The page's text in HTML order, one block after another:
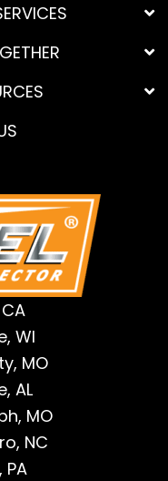
WI
MO
AL
MO
NC
PA